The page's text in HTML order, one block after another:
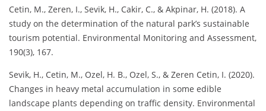
Cetin, M., Zeren, I., Sevik, H., Cakir, C., & Akpinar, H. (2018). A
study on the determination of the natural park’s sustainable
tourism potential. Environmental Monitoring and Assessment,
190(3), 167.
Sevik, H., Cetin, M., Ozel, H. B., Ozel, S., & Zeren Cetin, I. (2020).
Changes in heavy metal accumulation in some edible
landscape plants depending on traffic density. Environmental